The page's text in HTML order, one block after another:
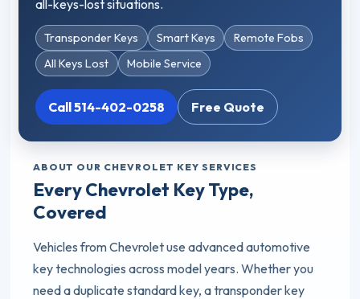
all-keys-lost situations.
Transponder Keys Smart Keys
Remote Fobs
All Keys Lost
Mobile Service
Call 514-402-0258 Free Quote
ABOUT OUR CHEVROLET KEY SERVICES
Every Chevrolet Key Type,
Covered
Vehicles from Chevrolet use advanced automotive
key technologies across model years. Whether you
need a duplicate standard key, a transponder key